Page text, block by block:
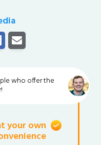
who offer the
your own